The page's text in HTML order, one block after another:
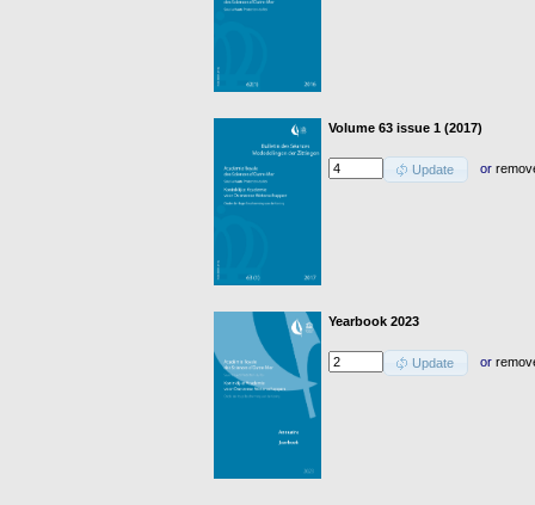
Volume 63 issue 1 (2017)
Update or
Yearbook 2023
Update or